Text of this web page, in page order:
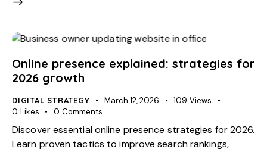
Online presence explained: strategies for
2026 growth
DIGITAL STRATEGY March 12, 2026 109 Views
0 Likes 0 Comments
Discover essential online presence strategies for 2026.
Learn proven tactics to improve search rankings,